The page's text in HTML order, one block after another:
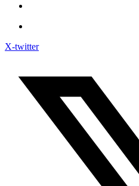
X-twitter